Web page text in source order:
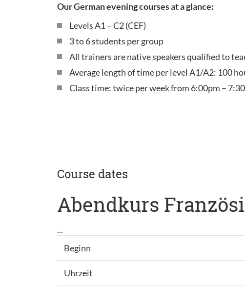
Our German evening courses at a glance:
Levels A1 – C2 (CEF)
3 to 6 students per group
All trainers are native speakers qualified to
Average length of time per level A1/A2: 100
Class time: twice per week from 6:00pm –
Course dates
Abendkurs
...
Beginn
Uhrzeit